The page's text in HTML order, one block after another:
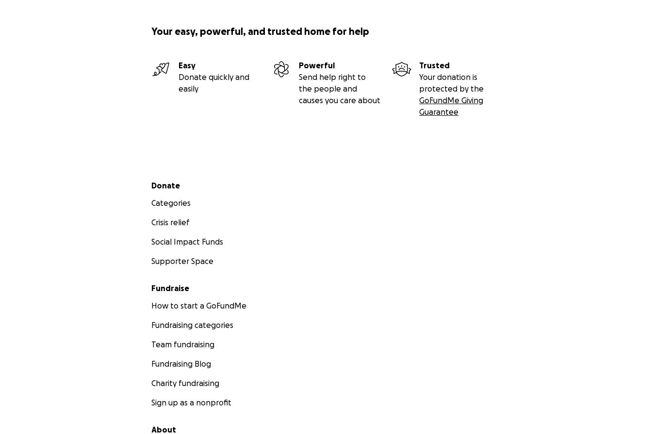
Your easy, powerful, and trusted home for help
Easy
Donate quickly and
easily
Powerful
Send help right to
the people and
causes you care about
Trusted
Your donation is
protected by the
GoFundMe Giving
Guarantee
Secondary menu
Donate
Categories
Crisis relief
Social Impact Funds
Supporter Space
Fundraise
How to start a GoFundMe
Fundraising categories
Team fundraising
Fundraising Blog
Charity fundraising
Sign up as a nonprofit
About